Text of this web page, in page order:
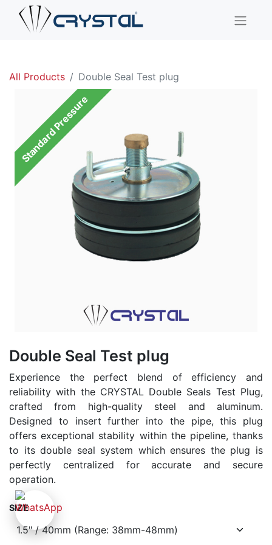
All Products Double Seal Test plug
Standard Pressure
Double Seal Test plug
Experience the perfect blend of efficiency and
reliability with the CRYSTAL Double Seals Test Plug,
crafted from high-quality steel and aluminum.
Designed to insert further into the pipe, this plug
offers exceptional stability within the pipeline, thanks
to its double seal system which ensures the plug is
perfectly centralized for accurate and secure
operation.
SIZE